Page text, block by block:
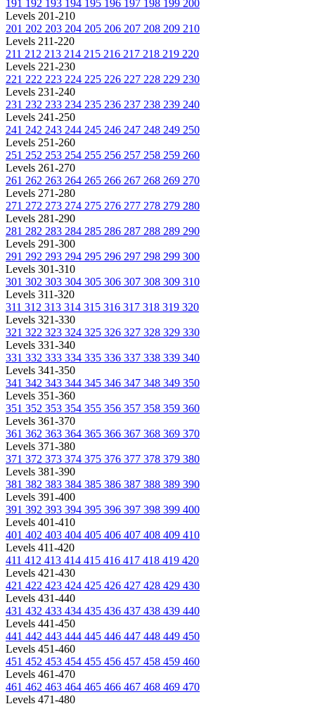
191 192 193 194 195 196 197 198 199 200
Levels 201-210
201 202 203 204 205 206 207 208 209 210
Levels 211-220
211 212 213 214 215 216 217 218 219 220
Levels 221-230
221 222 223 224 225 226 227 228 229 230
Levels 231-240
231 232 233 234 235 236 237 238 239 240
Levels 241-250
241 242 243 244 245 246 247 248 249 250
Levels 251-260
251 252 253 254 255 256 257 258 259 260
Levels 261-270
261 262 263 264 265 266 267 268 269 270
Levels 271-280
271 272 273 274 275 276 277 278 279 280
Levels 281-290
281 282 283 284 285 286 287 288 289 290
Levels 291-300
291 292 293 294 295 296 297 298 299 300
Levels 301-310
301 302 303 304 305 306 307 308 309 310
Levels 311-320
311 312 313 314 315 316 317 318 319 320
Levels 321-330
321 322 323 324 325 326 327 328 329 330
Levels 331-340
331 332 333 334 335 336 337 338 339 340
Levels 341-350
341 342 343 344 345 346 347 348 349 350
Levels 351-360
351 352 353 354 355 356 357 358 359 360
Levels 361-370
361 362 363 364 365 366 367 368 369 370
Levels 371-380
371 372 373 374 375 376 377 378 379 380
Levels 381-390
381 382 383 384 385 386 387 388 389 390
Levels 391-400
391 392 393 394 395 396 397 398 399 400
Levels 401-410
401 402 403 404 405 406 407 408 409 410
Levels 411-420
411 412 413 414 415 416 417 418 419 420
Levels 421-430
421 422 423 424 425 426 427 428 429 430
Levels 431-440
431 432 433 434 435 436 437 438 439 440
Levels 441-450
441 442 443 444 445 446 447 448 449 450
Levels 451-460
451 452 453 454 455 456 457 458 459 460
Levels 461-470
461 462 463 464 465 466 467 468 469 470
Levels 471-480